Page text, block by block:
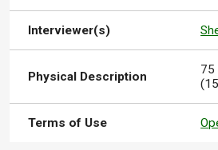
Interviewer(s)
Physical Description
75
Terms of Use